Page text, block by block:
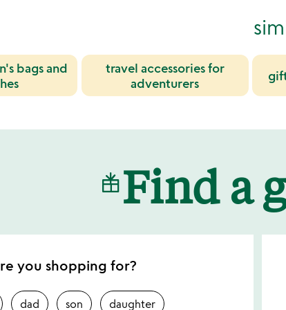
bags and
travel accessories for
adventurers
Find a
you shopping for?
dad son daughter